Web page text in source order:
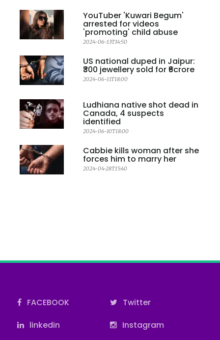
YouTuber 'Kuwari Begum'
arrested for videos
'promoting' child abuse
2024-06-13T14:50
US national duped in Jaipur:
₹300 jewellery sold for ₹6crore
2024-06-11T18:00
Ludhiana native shot dead in
Canada, 4 suspects
identified
2024-06-10T18:00
Cabbie kills woman after she
forces him to marry her
2024-04-28T15:40
FACEBOOK
Twitter
linkedin
Instagram